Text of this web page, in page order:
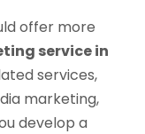
offer more
service in
services,
marketing,
develop a